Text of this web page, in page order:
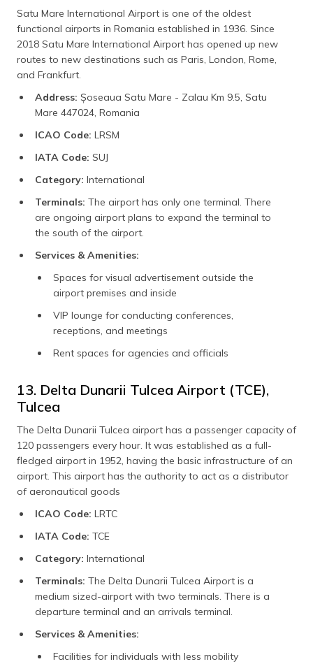
Satu Mare International Airport is one of the oldest
functional airports in Romania established in 1936. Since
2018 Satu Mare International Airport has opened up new
routes to new destinations such as Paris, London, Rome,
and Frankfurt.
Address: Șoseaua Satu Mare - Zalau Km 9.5, Satu
Mare 447024, Romania
ICAO Code: LRSM
IATA Code: SUJ
Category: International
Terminals: The airport has only one terminal. There
are ongoing airport plans to expand the terminal to
the south of the airport.
Services & Amenities:
Spaces for visual advertisement outside the
airport premises and inside
VIP lounge for conducting conferences,
receptions, and meetings
Rent spaces for agencies and officials
13. Delta Dunarii Tulcea Airport (TCE),
Tulcea
The Delta Dunarii Tulcea airport has a passenger capacity of
120 passengers every hour. It was established as a full-
fledged airport in 1952, having the basic infrastructure of an
airport. This airport has the authority to act as a distributor
of aeronautical goods
ICAO Code: LRTC
IATA Code: TCE
Category: International
Terminals: The Delta Dunarii Tulcea Airport is a
medium sized-airport with two terminals. There is a
departure terminal and an arrivals terminal.
Services & Amenities:
Facilities for individuals with less mobility